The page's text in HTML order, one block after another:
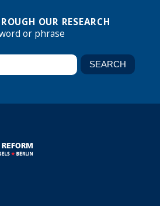
OUR RESEARCH
or phrase